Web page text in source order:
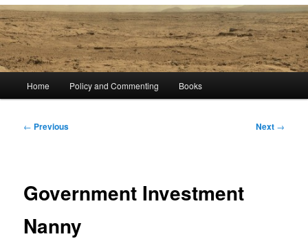
Home Policy and Commenting Books
Post
← Previous Next →
Government Investment
Nanny